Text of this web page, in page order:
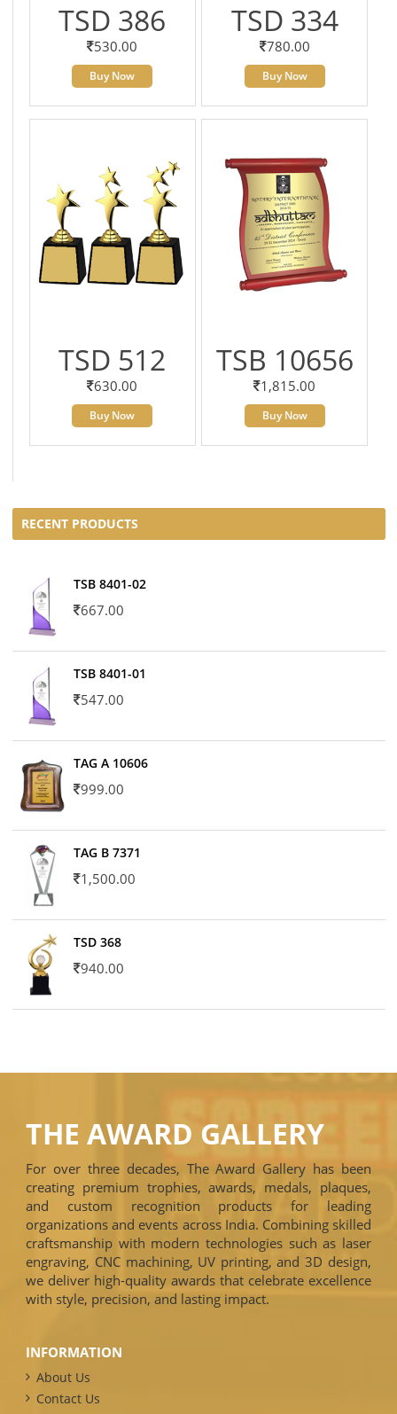
TSD 386
530.00
Buy Now
TSD 334
780.00
Buy Now
TSD 512
630.00
Buy Now
TSB 10656
1,815.00
Buy Now
RECENT PRODUCTS
TSB 8401-02
667.00
TSB 8401-01
547.00
TAG A 10606
999.00
TAG B 7371
1,500.00
TSD 368
940.00
THE AWARD GALLERY
For over three decades, The Award Gallery has been
creating premium trophies, awards, medals, plaques,
and custom recognition products for leading
organizations and events across India. Combining skilled
craftsmanship with modern technologies such as laser
engraving, CNC machining, UV printing, and 3D design,
we deliver high-quality awards that celebrate excellence
with style, precision, and lasting impact.
INFORMATION
About Us
Contact Us